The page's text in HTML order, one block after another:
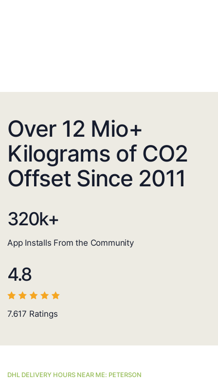
Over 12 Mio+
Kilograms of CO2
Offset Since 2011
320k+
App Installs From the Community
4.8
7.617 Ratings
DHL DELIVERY HOURS NEAR ME: PETERSON